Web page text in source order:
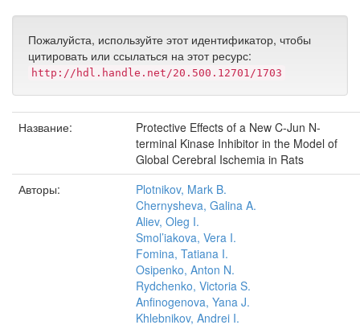
Пожалуйста, используйте этот идентификатор, чтобы
цитировать или ссылаться на этот ресурс:
http://hdl.handle.net/20.500.12701/1703
Название:
Protective Effects of a New C-Jun N-
terminal Kinase Inhibitor in the Model of
Global Cerebral Ischemia in Rats
Авторы:
Plotnikov, Mark B.
Chernysheva, Galina A.
Aliev, Oleg I.
Smol’iakova, Vera I.
Fomina, Tatiana I.
Osipenko, Anton N.
Rydchenko, Victoria S.
Anfinogenova, Yana J.
Khlebnikov, Andrei I.